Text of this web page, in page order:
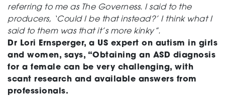
referring to me as The Governess. I said to the
producers, ‘Could I be that instead?’ I think what I
said to them was that it’s more kinky”.
Dr Lori Ernsperger, a US expert on autism in girls
and women, says, “Obtaining an ASD diagnosis
for a female can be very challenging, with
scant research and available answers from
professionals.